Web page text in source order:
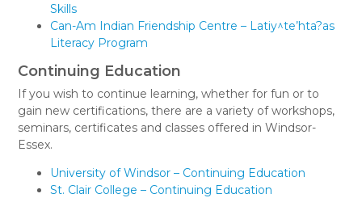
Skills
Can-Am Indian Friendship Centre – Latiy^te’hta?as
Literacy Program
Continuing Education
If you wish to continue learning, whether for fun or to
gain new certifications, there are a variety of workshops,
seminars, certificates and classes offered in Windsor-
Essex.
University of Windsor – Continuing Education
St. Clair College – Continuing Education